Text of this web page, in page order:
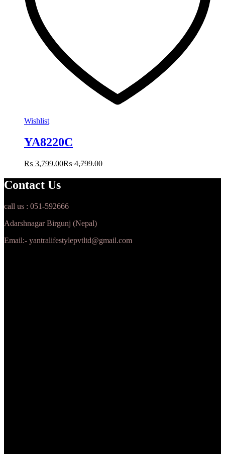
Wishlist
YA8220C
₨ 3,799.00₨4,799.00
Contact Us
call us : 051-592666
Adarshnagar Birgunj (Nepal)
Email:- yantralifestylepvtltd@gmail.com